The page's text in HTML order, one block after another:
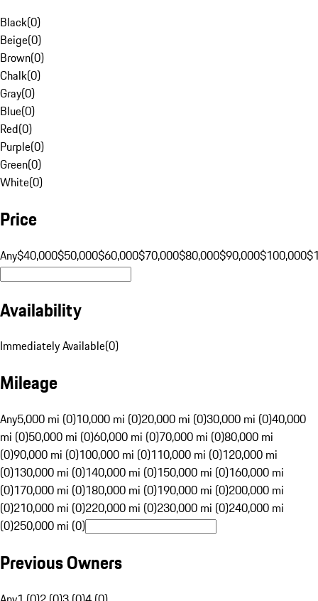
Black(0)
Beige(0)
Brown(0)
Chalk(0)
Gray(0)
Blue(0)
Red(0)
Purple(0)
Green(0)
White(0)
Price
Any$40,000$50,000$60,000$70,000$80,000$90,000$100,000
Availability
Immediately Available(0)
Mileage
Any5,000 mi (0)10,000 mi (0)20,000 mi (0)30,000 mi (0)40,000
mi (0)50,000 mi (0)60,000 mi (0)70,000 mi (0)80,000 mi
(0)90,000 mi (0)100,000 mi (0)110,000 mi (0)120,000 mi
(0)130,000 mi (0)140,000 mi (0)150,000 mi (0)160,000 mi
(0)170,000 mi (0)180,000 mi (0)190,000 mi (0)200,000 mi
(0)210,000 mi (0)220,000 mi (0)230,000 mi (0)240,000 mi
(0)250,000 mi (0)
Previous Owners